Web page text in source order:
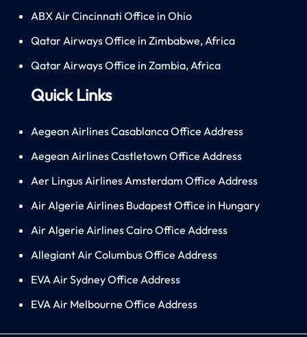
ABX Air Cincinnati Office in Ohio
Qatar Airways Office in Zimbabwe, Africa
Qatar Airways Office in Zambia, Africa
Quick Links
Aegean Airlines Casablanca Office Address
Aegean Airlines Castletown Office Address
Aer Lingus Airlines Amsterdam Office Address
Air Algerie Airlines Budapest Office in Hungary
Air Algerie Airlines Cairo Office Address
Allegiant Air Columbus Office Address
EVA Air Sydney Office Address
EVA Air Melbourne Office Address